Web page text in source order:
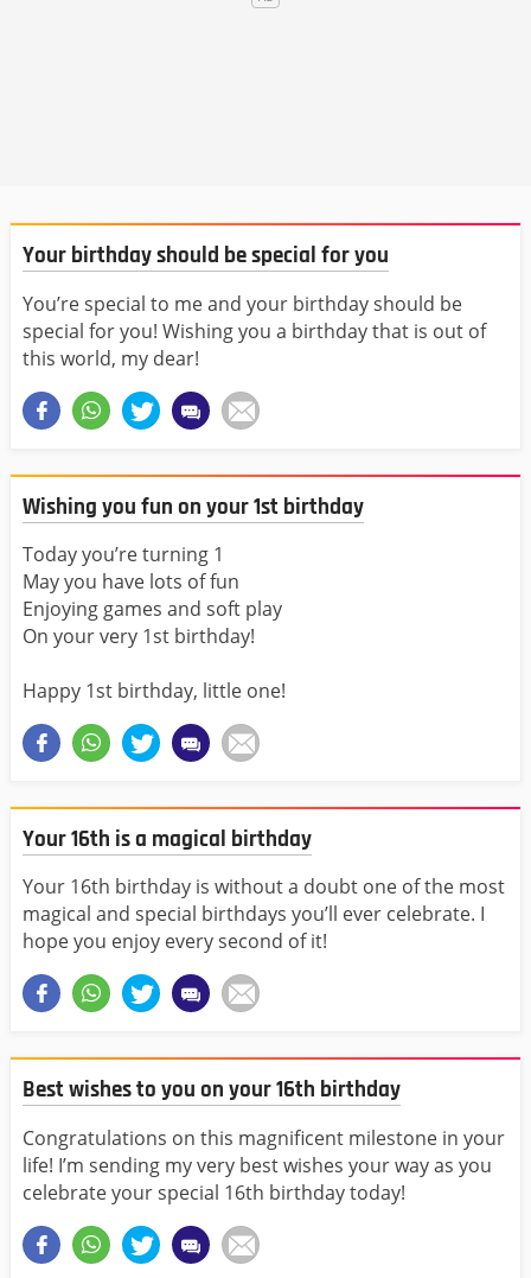
Your birthday should be special for you
You’re special to me and your birthday should be
special for you! Wishing you a birthday that is out of
this world, my dear!
Wishing you fun on your 1st birthday
Today you’re turning 1
May you have lots of fun
Enjoying games and soft play
On your very 1st birthday!
Happy 1st birthday, little one!
Your 16th is a magical birthday
Your 16th birthday is without a doubt one of the most
magical and special birthdays you’ll ever celebrate. I
hope you enjoy every second of it!
Best wishes to you on your 16th birthday
Congratulations on this magnificent milestone in your
life! I’m sending my very best wishes your way as you
celebrate your special 16th birthday today!